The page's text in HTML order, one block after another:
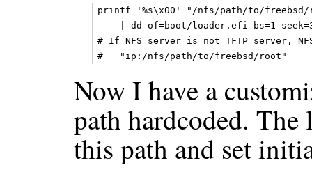
printf '%s\x00' "/nfs/path/to/
| dd of=boot/loader.efi bs=1
# If NFS server is not TFTP server,
Now I have a
path hardcoded.
this path and set